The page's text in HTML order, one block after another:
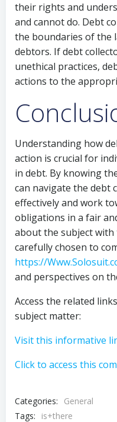
their rights and
and cannot do. Debt
the boundaries of the
debtors. If debt
unethical practices,
actions to the
Understanding how
action is crucial for
in debt. By knowing
can navigate the debt
effectively and work
obligations in a fair
about the subject with
carefully chosen to
https://
and perspectives on
Access the related
subject matter:
Visit this informative
Click to access this
Categories:
General
Tags:
is+there